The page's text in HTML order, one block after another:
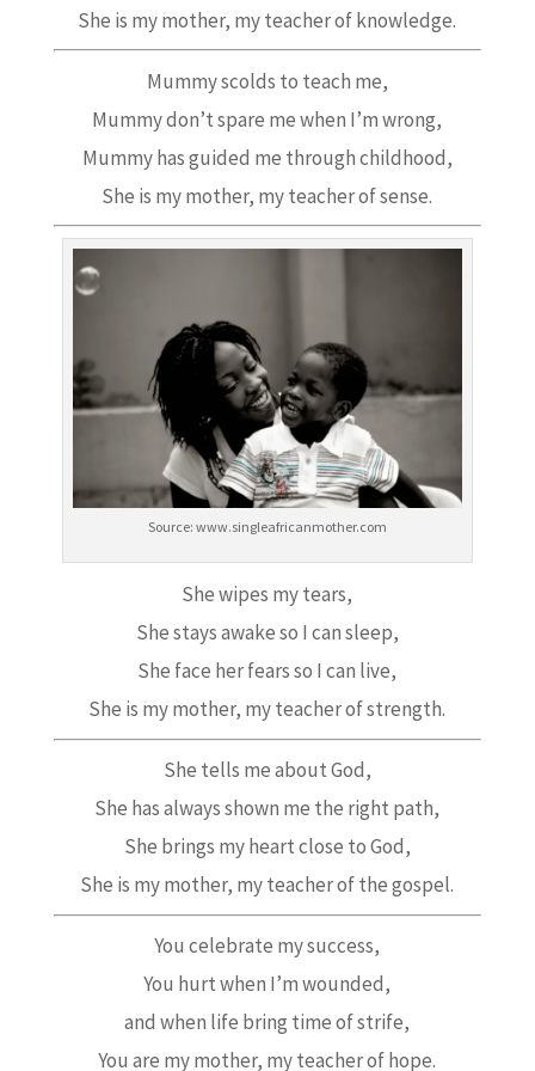
She is my mother, my teacher of knowledge.
Mummy scolds to teach me,
Mummy don’t spare me when I’m wrong,
Mummy has guided me through childhood,
She is my mother, my teacher of sense.
Source: www.singleafricanmother.com
She wipes my tears,
She stays awake so I can sleep,
She face her fears so I can live,
She is my mother, my teacher of strength.
She tells me about God,
She has always shown me the right path,
She brings my heart close to God,
She is my mother, my teacher of the gospel.
You celebrate my success,
You hurt when I’m wounded,
and when life bring time of strife,
You are my mother, my teacher of hope.